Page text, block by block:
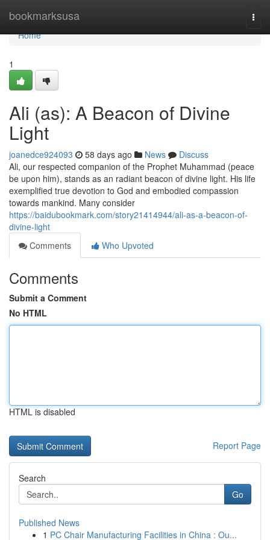
bookmarksusa
Home
Home
1
Ali (as): A Beacon of Divine
Light
joanedce924093 58 days ago News
Discuss
Ali, our respected companion of the Prophet Muhammad (peace
be upon him), stands as an radiant beacon of divine light. His life
exemplified true devotion to God and embodied compassion
towards mankind. Many consider
https://baidubookmark.com/story21414944/ali-as-a-beacon-of-
divine-light
Comments
Who Upvoted
Comments
Submit a Comment
No HTML
HTML is disabled
Report Page
Search
Go
Published News
1 PC Chair Manufacturing Facilities in China : Ou...